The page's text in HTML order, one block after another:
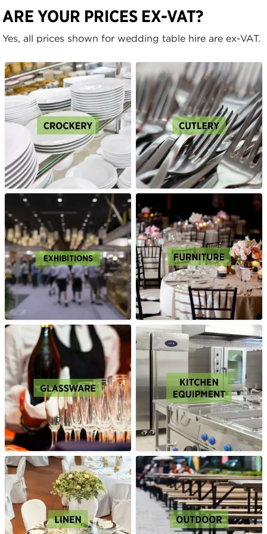
ARE YOUR PRICES EX-VAT?
Yes, all prices shown for wedding table hire are ex-VAT.